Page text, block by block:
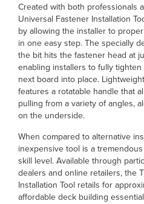
Created with both professionals
Universal Fastener Installation
by allowing the installer to
in one easy step. The specially
the bit hits the fastener head at
enabling installers to fully
next board into place.
features a rotatable handle that
pulling from a variety of angles,
on the underside.
When compared to alternative
inexpensive tool is a
skill level. Available through
dealers and online retailers, the
Installation Tool retails for
affordable deck building